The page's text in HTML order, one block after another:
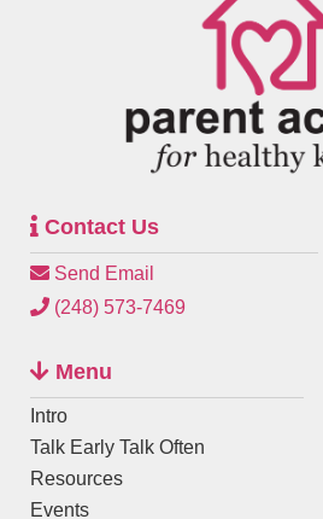
Contact Us
Send Email
(248) 573-7469
Menu
Intro
Talk Early Talk Often
Resources
Events